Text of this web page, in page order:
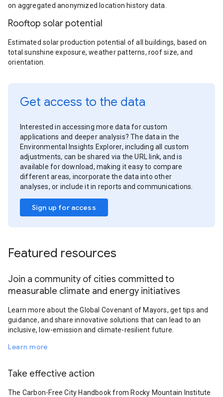
on aggregated anonymized location history data.
Rooftop solar potential
Estimated solar production potential of all buildings, based on
total sunshine exposure, weather patterns, roof size, and
orientation.
Get access to the data
Interested in accessing more data for custom
applications and deeper analysis? The data in the
Environmental Insights Explorer, including all custom
adjustments, can be shared via the URL link, and is
available for download, making it easy to compare
different areas, incorporate the data into other
analyses, or include it in reports and communications.
Sign up for access
Featured resources
Join a community of cities committed to
measurable climate and energy initiatives
Learn more about the Global Covenant of Mayors, get tips and
guidance, and share innovative solutions that can lead to an
inclusive, low-emission and climate-resilient future.
Learn more
Take effective action
The Carbon-Free City Handbook from Rocky Mountain Institute